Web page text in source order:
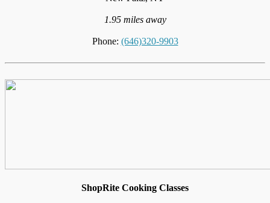
1.95 miles away
Phone: (646)320-9903
ShopRite Cooking Classes